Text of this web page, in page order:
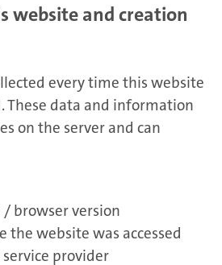
website and creation
every time this website
These data and information
on the server and can
browser version
the website was accessed
provider